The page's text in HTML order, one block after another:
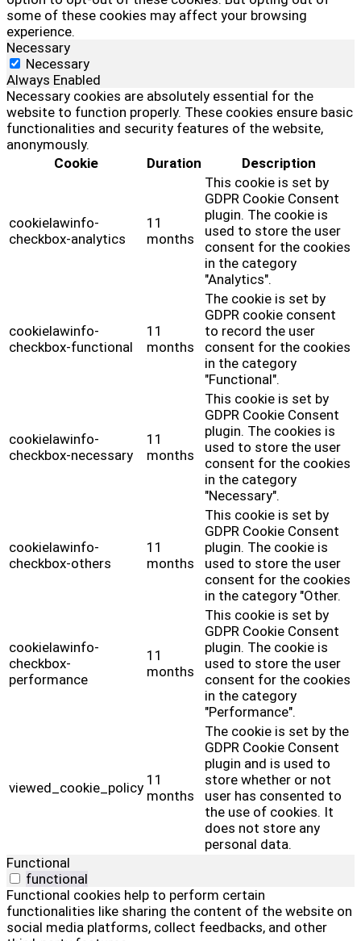
some of these cookies may affect your browsing
experience.
Necessary
Necessary
Always Enabled
Necessary cookies are absolutely essential for the
website to function properly. These cookies ensure basic
functionalities and security features of the website,
anonymously.
Cookie
Duration Description
cookielawinfo-
checkbox-analytics
11
months
This cookie is set by
GDPR Cookie Consent
plugin. The cookie is
used to store the user
consent for the cookies
in the category
"Analytics".
cookielawinfo-
checkbox-functional
11
months
The cookie is set by
GDPR cookie consent
to record the user
consent for the cookies
in the category
"Functional".
cookielawinfo-
checkbox-necessary
11
months
This cookie is set by
GDPR Cookie Consent
plugin. The cookies is
used to store the user
consent for the cookies
in the category
"Necessary".
cookielawinfo-
checkbox-others
11
months
This cookie is set by
GDPR Cookie Consent
plugin. The cookie is
used to store the user
consent for the cookies
in the category "Other.
cookielawinfo-
checkbox-
performance
11
months
This cookie is set by
GDPR Cookie Consent
plugin. The cookie is
used to store the user
consent for the cookies
in the category
"Performance".
viewed_cookie_policy 11
months
The cookie is set by the
GDPR Cookie Consent
plugin and is used to
store whether or not
user has consented to
the use of cookies. It
does not store any
personal data.
Functional
functional
Functional cookies help to perform certain
functionalities like sharing the content of the website on
social media platforms, collect feedbacks, and other